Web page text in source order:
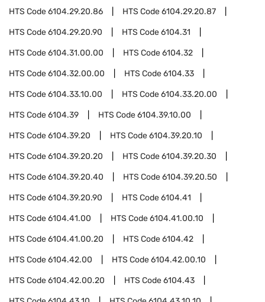
HTS Code6104.29.20.86 HTS Code6104.29.20.87
HTS Code6104.29.20.90 HTS Code6104.31
HTS Code6104.31.00.00 HTS Code6104.32
HTS Code6104.32.00.00 HTS Code6104.33
HTS Code6104.33.10.00 HTS Code6104.33.20.00
HTS Code6104.39 HTS Code6104.39.10.00
HTS Code6104.39.20 HTS Code6104.39.20.10
HTS Code6104.39.20.20 HTS Code6104.39.20.30
HTS Code6104.39.20.40 HTS Code6104.39.20.50
HTS Code6104.39.20.90 HTS Code6104.41
HTS Code6104.41.00 HTS Code6104.41.00.10
HTS Code6104.41.00.20 HTS Code6104.42
HTS Code6104.42.00 HTS Code6104.42.00.10
HTS Code6104.42.00.20 HTS Code6104.43